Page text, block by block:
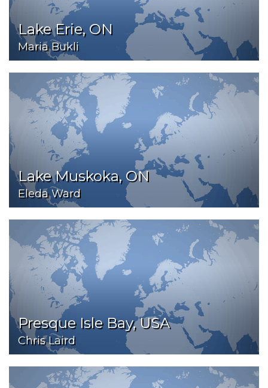
Lake Erie, ON
Maria Bukli
Lake Muskoka, ON
Eleda Ward
Presque Isle Bay, USA
Chris Laird